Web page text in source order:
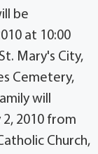
be
at 10:00
Mary's City,
Cemetery,
will
2010 from
Church,